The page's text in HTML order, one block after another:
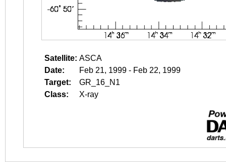
Satellite: ASCA
Date:
Feb 21, 1999 - Feb 22, 1999
Target:
GR_16_N1
Class:
X-ray